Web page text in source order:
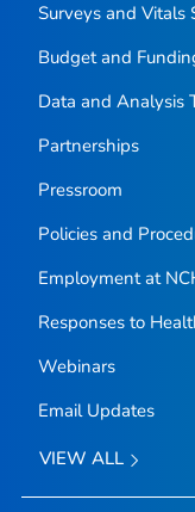
Surveys and Vitals
Budget and
Data and Analysis
Partnerships
Pressroom
Policies and
Employment at
Responses to
Webinars
Email Updates
VIEW ALL